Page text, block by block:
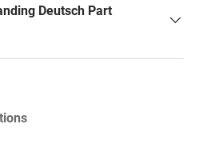
Deutsch Part